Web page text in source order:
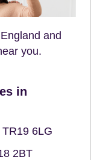
and
you.
in
6LG
2BT